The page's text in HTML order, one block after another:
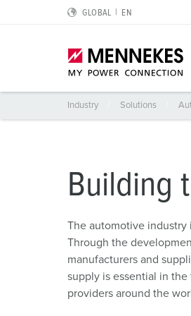
GLOBAL EN
Wall mounted receptacle
PowerTOP Xtra
Plugs and connectors
Receptacle combinations
Food Industry
Automotive
Wind Energy
Data Centers
CMRT & EMRT
REACh
RoHS
EDIFACT
Protective conductor
IP protective types and
European standards for
International standards
Sustainability
Compliance
Quality and responsibility
Locations
Industry Solutions
Building technology of the
Building
The automotive industry
Through the
manufacturers and
supply is essential in
providers around the